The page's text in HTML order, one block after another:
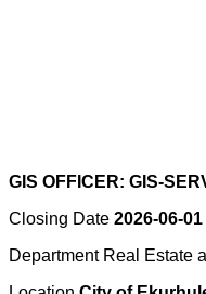
GIS OFFICER: GIS-
Closing Date 2026-06-01
Department Real Estate